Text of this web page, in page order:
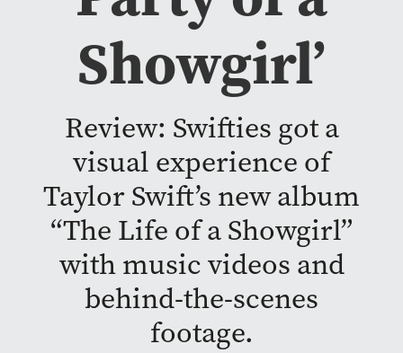
Showgirl’
Review: Swifties got a
visual experience of
Taylor Swift’s new album
“The Life of a Showgirl”
with music videos and
behind-the-scenes
footage.